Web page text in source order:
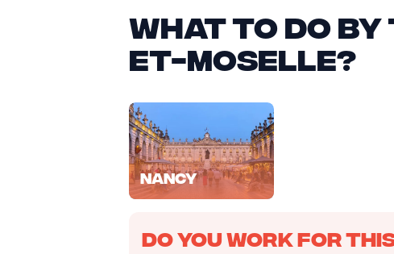
What to do
et-Moselle?
Nancy
Do you work for